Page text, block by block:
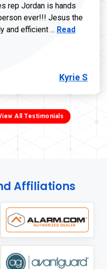
rep Jordan is hands
ever!!! Jesus the
and efficient ... Read more
Read
Kyrie S
All Testimonials
Affiliations